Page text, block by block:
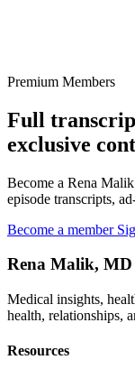
Premium Members
Full
exclusive
Become a Rena
episode transcripts,
Become a member
Rena Malik, MD
Medical insights,
health, relationships,
Resources